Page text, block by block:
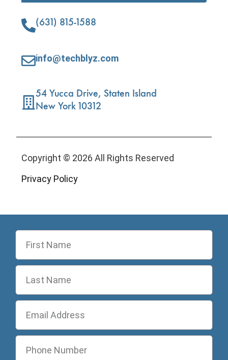
(631) 815-1588
info@techblyz.com
54 Yucca Drive, Staten Island
New York 10312
Copyright © 2026 All Rights Reserved
Privacy Policy